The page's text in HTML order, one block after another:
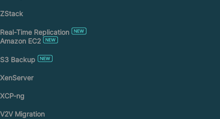
ZStack
Real-Time Replication
Amazon EC2
S3 Backup
XenServer
XCP-ng
V2V Migration